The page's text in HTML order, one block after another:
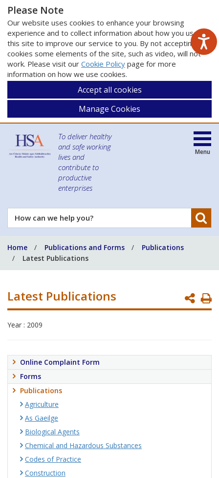
Please Note
Our website uses cookies to enhance your browsing
experience and to collect information about how you use
this site to improve our service to you. By not accepting
cookies some elements of the site, such as video, will not
work. Please visit our Cookie Policy page for more
information on how we use cookies.
Accept all cookies
Manage Cookies
To deliver healthy
and safe working
lives and
contribute to
productive
enterprises
How
can
help
you?
Menu
Home Publications and Forms
Publications
Latest Publications
Latest Publications
Year : 2009
Online Complaint Form
Forms
Publications
Agriculture
As Gaeilge
Biological Agents
Chemical and Hazardous Substances
Codes of Practice
Construction